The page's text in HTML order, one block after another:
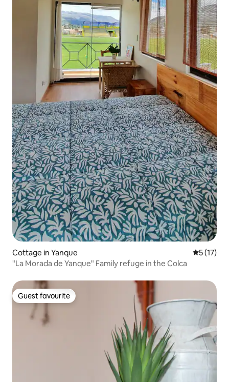
Cottage in Yanque 5 out of 5
5 (17)
"La Morada de Yanque" Family refuge in the Colca
Guest favourite
Guest favourite